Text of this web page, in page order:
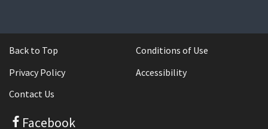
Back to Top
Conditions of Use
Privacy Policy
Accessibility
Contact Us
Facebook